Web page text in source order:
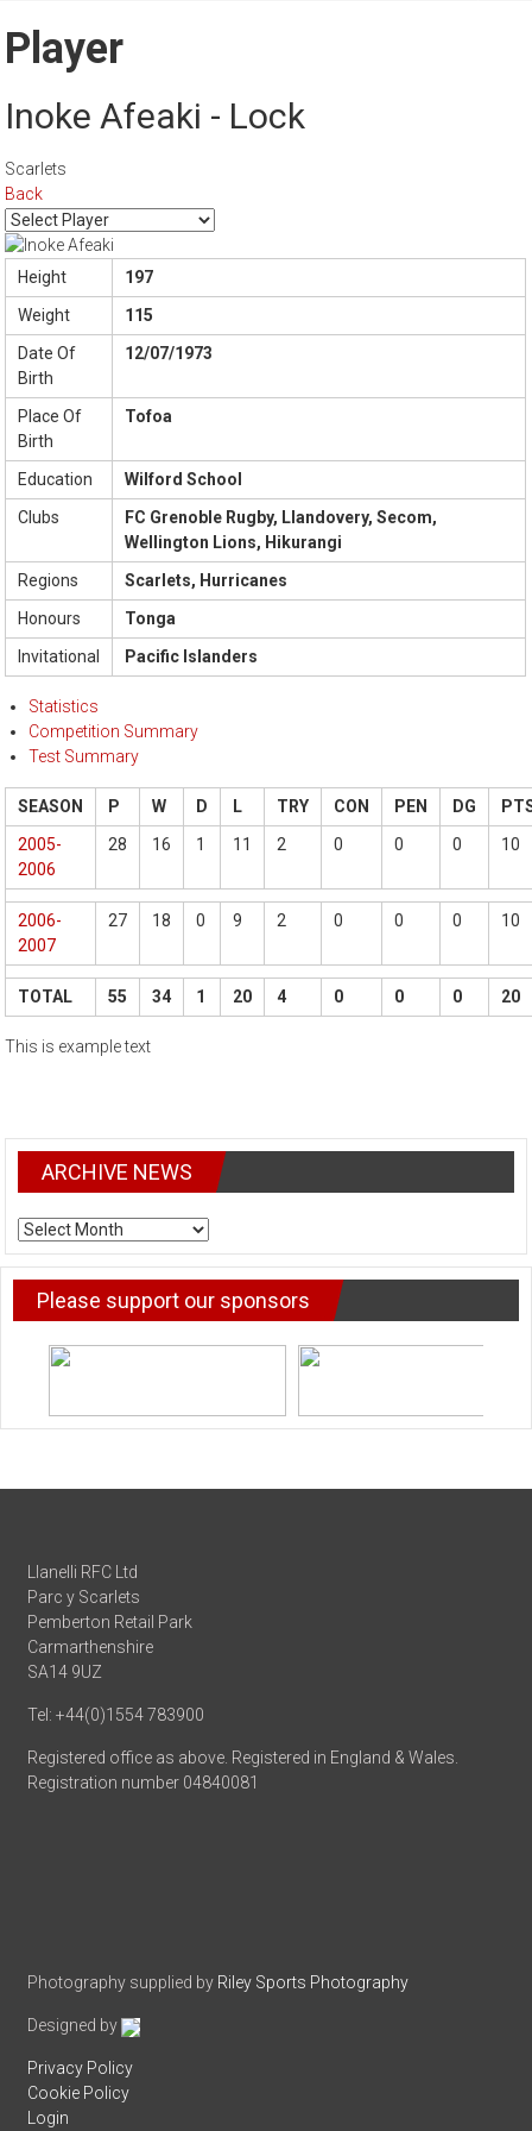
Player
Inoke Afeaki - Lock
Scarlets
Back
Height
197
Weight
115
Date Of
Birth
12/07/1973
Place Of
Birth
Tofoa
Education
Wilford School
Clubs
FC Grenoble Rugby, Llandovery, Secom,
Wellington Lions, Hikurangi
Regions
Scarlets, Hurricanes
Honours
Tonga
Invitational
Pacific Islanders
Statistics
Competition Summary
Test Summary
SEASON P W D L TRY CON PEN DG
2005-
2006
28 16 1 11 2 0 0 0 10
2006-
2007
27 18 0 9 2 0 0 0 10
TOTAL 55 34 1 20 4 0 0 0 20
This is example text
ARCHIVE NEWS
ARCHIVE
NEWS
Please support our sponsors
Llanelli RFC Ltd
Parc y Scarlets
Pemberton Retail Park
Carmarthenshire
SA14 9UZ
Tel: +44(0)1554 783900
Registered office as above. Registered in England & Wales.
Registration number 04840081
Photography supplied by Riley Sports Photography
Designed by
Privacy Policy
Cookie Policy
Login